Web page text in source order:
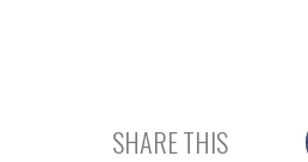
SHARE THIS